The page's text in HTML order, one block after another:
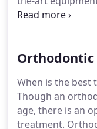
and adults, clear
and retainers.
and friendly team
This state of the
practice where
welcome.Please
appointment, or
When is the best
Though an
age, there is an
treatment.